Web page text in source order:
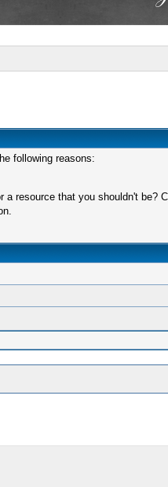
following reasons:
resource that you shouldn't be?